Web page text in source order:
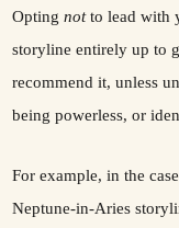
Opting notto lead with
storyline entirely up to
recommend it, unless
being powerless, or
For example, in the
Neptune-in-Aries